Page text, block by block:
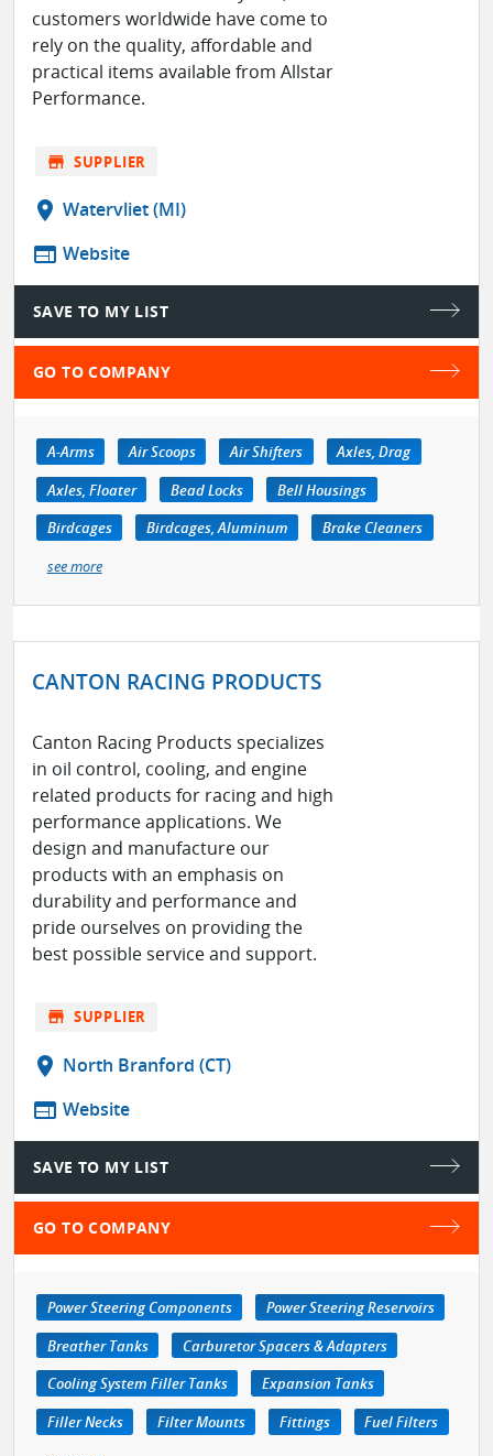
customers worldwide have come to
rely on the quality, affordable and
practical items available from Allstar
Performance.
store SUPPLIER
location_on Watervliet (MI)
web Website
SAVE TO MY LIST
GO TO COMPANY
A-Arms Air Scoops Air Shifters
Axles, Drag
Axles, Floater
Bead Locks
Bell Housings
Birdcages
Birdcages, Aluminum
Brake Cleaners
see more
CANTON RACING PRODUCTS
Canton Racing Products specializes
in oil control, cooling, and engine
related products for racing and high
performance applications. We
design and manufacture our
products with an emphasis on
durability and performance and
pride ourselves on providing the
best possible service and support.
store SUPPLIER
location_on North Branford (CT)
web Website
SAVE TO MY LIST
GO TO COMPANY
Power Steering Components
Power Steering Reservoirs
Breather Tanks
Carburetor Spacers & Adapters
Cooling System Filler Tanks
Expansion Tanks
Filler Necks
Filter Mounts Fittings
Fuel Filters